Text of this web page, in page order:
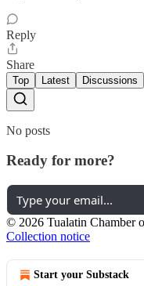
Reply
Share
Top Latest Discussions
No posts
Ready for more?
© 2026 Tualatin Chamber
Collection notice
Start your Substack